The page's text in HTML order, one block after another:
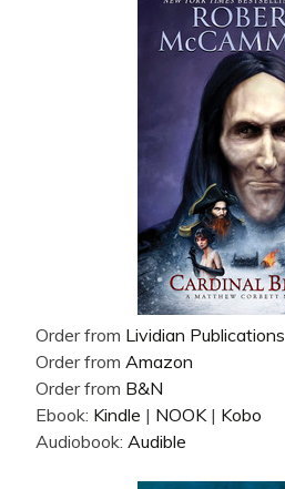
Order from Lividian Publications
Order from Amazon
Order from B&N
Ebook: Kindle | NOOK | Kobo
Audiobook: Audible